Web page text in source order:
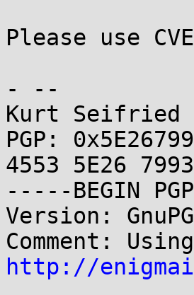
Please use
- --
Kurt Seifried
PGP:
4553 5E26 7993
-----BEGIN
Version:
http://